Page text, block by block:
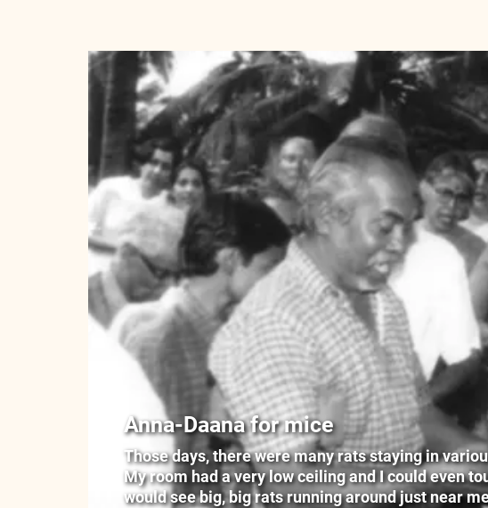
Anna-Daana for mice
Those days, there were many rats staying in
My room had a very low ceiling and I could even
would see big, big rats running around just near